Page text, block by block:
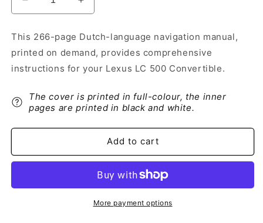
Decrease
quantity
2021-
2023
Lexus
500
Convertible
Navigation
Manual
Dutch
Increase
quantity
2021-
2023
Lexus
Convertible
Manual
Dutch
This 266-page Dutch-language navigation manual,
printed on demand, provides comprehensive
instructions for your Lexus LC 500 Convertible.
The cover is printed in full-colour, the inner
pages are printed in black and white.
Add to cart
More payment options